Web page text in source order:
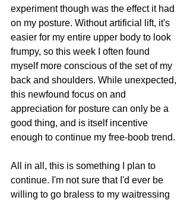
experiment though was the effect it had
on my posture. Without artificial lift, it's
easier for my entire upper body to look
frumpy, so this week I often found
myself more conscious of the set of my
back and shoulders. While unexpected,
this newfound focus on and
appreciation for posture can only be a
good thing, and is itself incentive
enough to continue my free-boob trend.
All in all, this is something I plan to
continue. I'm not sure that I'd ever be
willing to go braless to my waitressing